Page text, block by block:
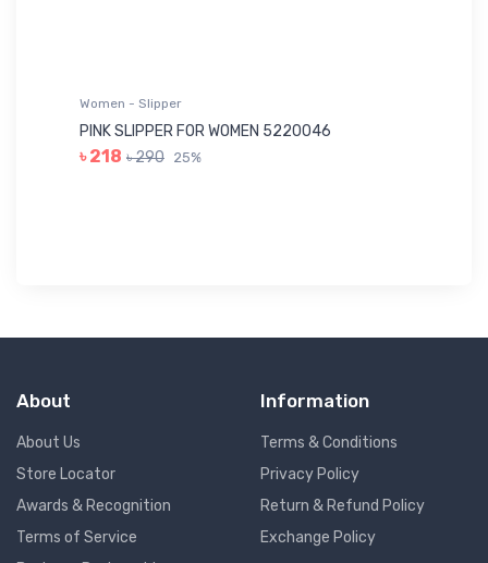
Women - Slipper
PINK SLIPPER FOR WOMEN 5220046
৳ 218 ৳ 290 25%
About
About Us
Store Locator
Awards & Recognition
Terms of Service
Information
Terms & Conditions
Privacy Policy
Return & Refund Policy
Exchange Policy